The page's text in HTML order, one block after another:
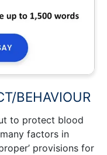
BEHAVIOUR
to protect blood
factors in
provisions for